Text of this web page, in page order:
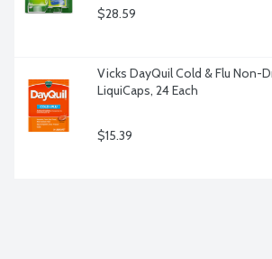
$28.59
Vicks DayQuil Cold & Flu Non-
LiquiCaps, 24 Each
$15.39